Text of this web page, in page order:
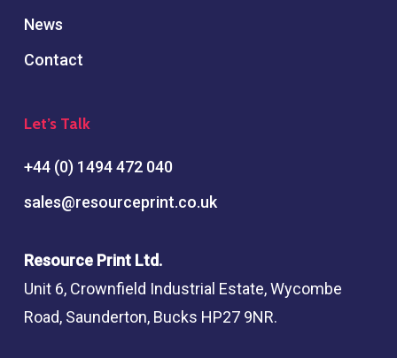
News
Contact
Let’s Talk
+44 (0) 1494 472 040
sales@resourceprint.co.uk
Resource Print Ltd.
Unit 6, Crownfield Industrial Estate, Wycombe
Road, Saunderton, Bucks HP27 9NR.